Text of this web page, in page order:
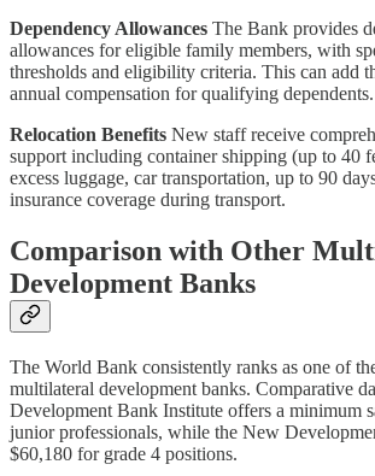
Dependency Allowances The Bank provides
allowances for eligible family members, with
thresholds and eligibility criteria. This can add
annual compensation for qualifying dependents.
Relocation Benefits New staff receive
support including container shipping (up to 40
excess luggage, car transportation, up to 90
insurance coverage during transport.
Comparison with Other
Development Banks
The World Bank consistently ranks as one of
multilateral development banks. Comparative
Development Bank Institute offers a minimum
junior professionals, while the New
$60,180 for grade 4 positions.